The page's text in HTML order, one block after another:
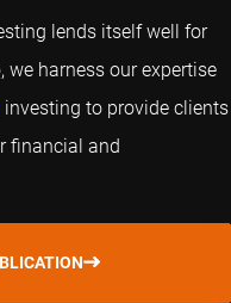
lends itself well for
harness our expertise
investing to provide clients
financial and